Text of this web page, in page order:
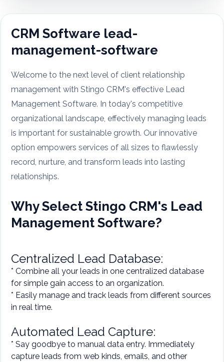
CRM Software lead-
management-software
Welcome to the next level of client relationship
management with Stingo CRM's effective Lead
Management Software. In today's competitive
organizational landscape, effectively managing leads
is important for sustainable growth. Our innovative
option empowers services of all sizes to flawlessly
record, nurture, and transform leads into lasting
relationships.
Why Select Stingo CRM's Lead
Management Software?
Centralized Lead Database:
* Combine all your leads in one centralized database
for simple gain access to an organization.
* Easily manage and track leads from different sources
in real time.
Automated Lead Capture:
* Say goodbye to manual data entry. Immediately
capture leads from web kinds, emails, and other